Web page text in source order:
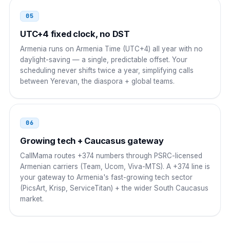
South Africa
00 374 NN NNN NNN
05
UTC+4 fixed clock, no DST
Armenia runs on Armenia Time (UTC+4) all year with no
daylight-saving — a single, predictable offset. Your
scheduling never shifts twice a year, simplifying calls
between Yerevan, the diaspora + global teams.
06
Growing tech + Caucasus gateway
CallMama routes +374 numbers through PSRC-licensed
Armenian carriers (Team, Ucom, Viva-MTS). A +374 line is
your gateway to Armenia's fast-growing tech sector
(PicsArt, Krisp, ServiceTitan) + the wider South Caucasus
market.